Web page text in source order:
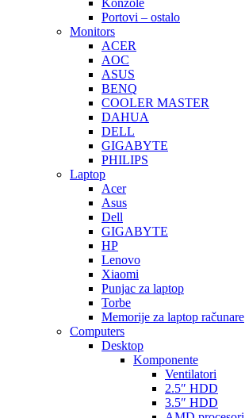
Konzole
Portovi – ostalo
Monitors
ACER
AOC
ASUS
BENQ
COOLER MASTER
DAHUA
DELL
GIGABYTE
PHILIPS
Laptop
Acer
Asus
Dell
GIGABYTE
HP
Lenovo
Xiaomi
Punjac za laptop
Torbe
Memorije za laptop računare
Computers
Desktop
Komponente
Ventilatori
2.5″ HDD
3.5″ HDD